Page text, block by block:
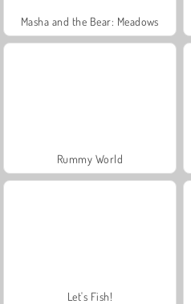
Masha and the Bear: Meadows
Rummy World
Let's Fish!